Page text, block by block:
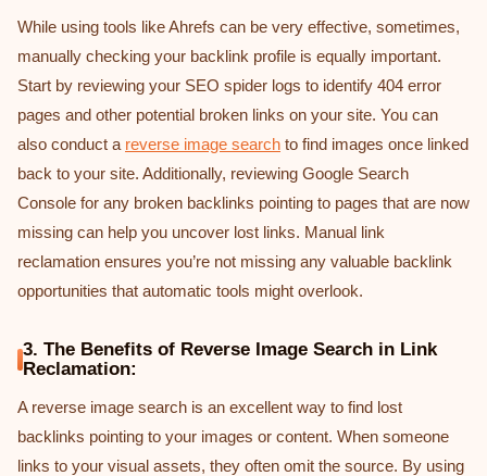
While using tools like Ahrefs can be very effective, sometimes,
manually checking your backlink profile is equally important.
Start by reviewing your SEO spider logs to identify 404 error
pages and other potential broken links on your site. You can
also conduct a reverse image search to find images once linked
back to your site. Additionally, reviewing Google Search
Console for any broken backlinks pointing to pages that are now
missing can help you uncover lost links. Manual link
reclamation ensures you’re not missing any valuable backlink
opportunities that automatic tools might overlook.
3. The Benefits of Reverse Image Search in Link
Reclamation:
A reverse image search is an excellent way to find lost
backlinks pointing to your images or content. When someone
links to your visual assets, they often omit the source. By using